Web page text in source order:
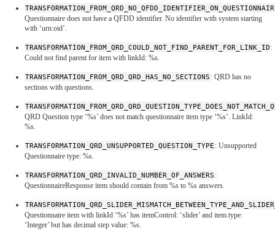
Questionnaire does not have a QFDD identifier. No identifier with system starting
with ‘urn:oid’.
TRANSFORMATION_FROM_QRD_COULD_NOT_FIND_PARENT_FOR_LINK_ID :
Could not find parent for item with linkId: %s.
TRANSFORMATION_FROM_QRD_QRD_HAS_NO_SECTIONS : QRD has no
sections with questions.
QRD Question type ‘%s’ does not match questionnaire item type ‘%s’. LinkId:
%s.
TRANSFORMATION_QRD_UNSUPPORTED_QUESTION_TYPE : Unsupported
Questionnaire type: %s.
TRANSFORMATION_QRD_INVALID_NUMBER_OF_ANSWERS :
QuestionnaireResponse item should contain from %s to %s answers.
Questionnaire item with linkId ‘%s’ has itemControl: ‘slider’ and item.type:
‘Integer’ but has decimal step value: %s.